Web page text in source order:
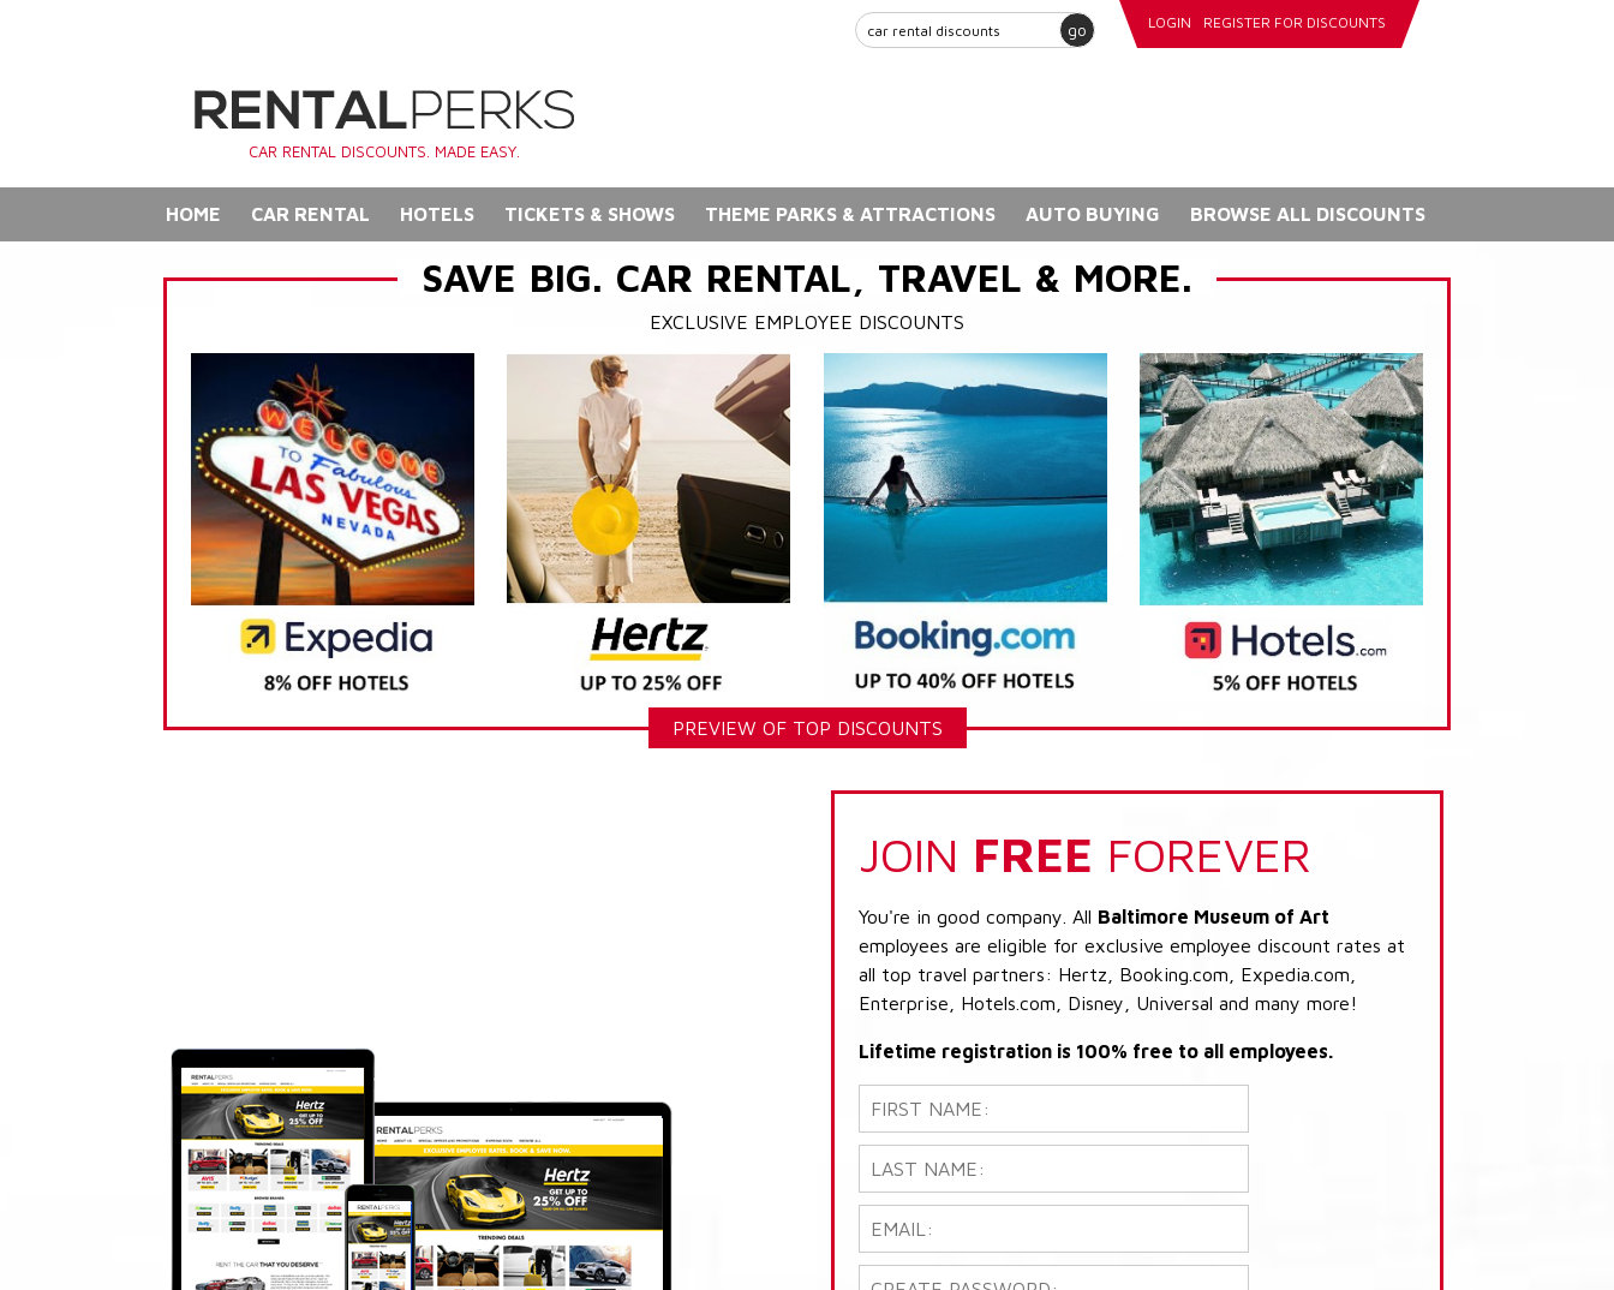
go LOGIN REGISTER FOR DISCOUNTS
CAR RENTAL DISCOUNTS. MADE EASY.
HOME CAR RENTAL HOTELS TICKETS & SHOWS THEME PARKS & ATTRACTIONS AUTO BUYING BROWSE ALL DISCOUNTS
SAVE BIG. CAR RENTAL, TRAVEL & MORE.
EXCLUSIVE EMPLOYEE DISCOUNTS
PREVIEW OF TOP DISCOUNTS
JOIN FREE FOREVER
You're in good company. All Baltimore Museum of Art
employees are eligible for exclusive employee discount rates at
all top travel partners: Hertz, Booking.com, Expedia.com,
Enterprise, Hotels.com, Disney, Universal and many more!
Lifetime registration is 100% free to all employees.